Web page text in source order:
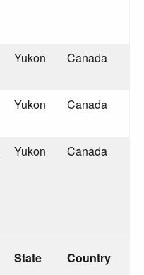
State Country
Yukon Canada
Yukon Canada
Yukon Canada